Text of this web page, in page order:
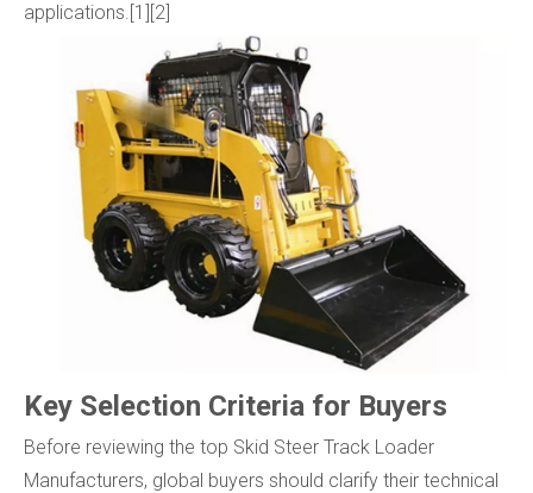
applications.[1][2]
Key Selection Criteria for Buyers
Before reviewing the top Skid Steer Track Loader
Manufacturers, global buyers should clarify their technical